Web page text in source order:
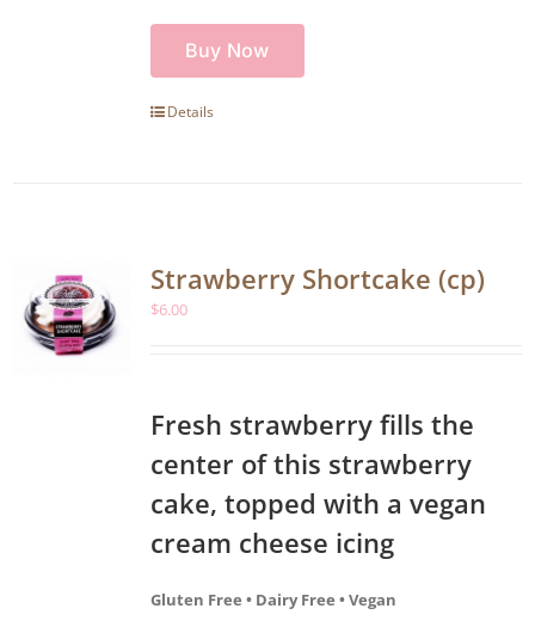
Buy Now
Details
Strawberry Shortcake (cp)
$6.00
Fresh strawberry fills the
center of this strawberry
cake, topped with a vegan
cream cheese icing
Gluten Free • Dairy Free • Vegan